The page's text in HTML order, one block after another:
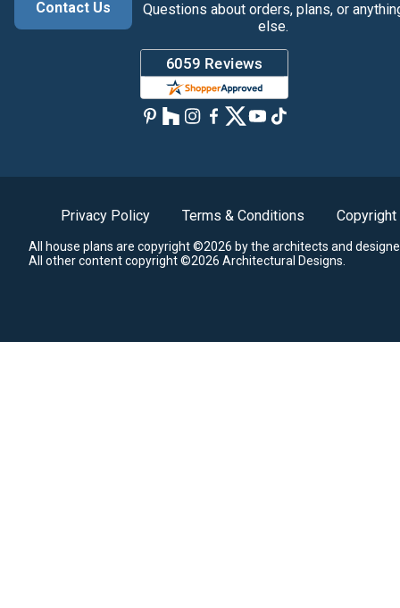
Contact Us
Questions about orders, plans, or
else.
Privacy Policy Terms & Conditions Copyright
All house plans are copyright ©2026 by the architects and
All other content copyright ©2026 Architectural Designs.